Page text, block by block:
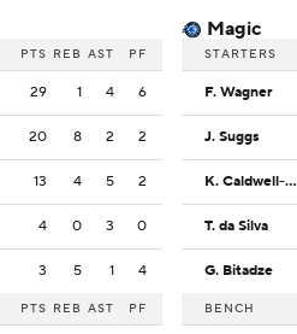
PTS REB AST PF
29 1 4 6
20 8 2 2
13 4 5 2
4 0 3 0
3 5 1 4
PTS REB AST PF
Magic
STARTERS
F. Wagner
J. Suggs
K. Caldwell-Pope
T. da Silva
G. Bitadze
BENCH